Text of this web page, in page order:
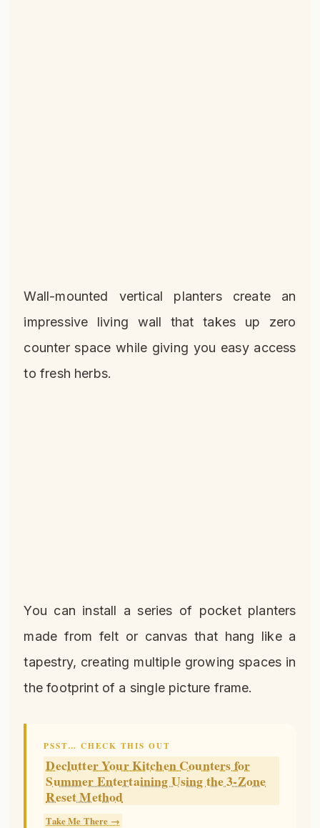
Wall-mounted vertical planters create an
impressive living wall that takes up zero
counter space while giving you easy access
to fresh herbs.
You can install a series of pocket planters
made from felt or canvas that hang like a
tapestry, creating multiple growing spaces in
the footprint of a single picture frame.
PSST… CHECK THIS OUT
Declutter Your Kitchen Counters for
Summer Entertaining Using the 3-Zone
Reset Method
Take Me There →